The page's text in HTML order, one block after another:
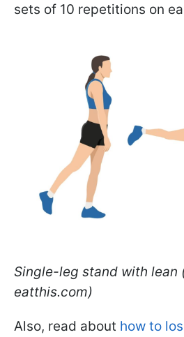
sets of 10 repetitions on
Single-leg stand with lean
eatthis.com)
Also, read about how to